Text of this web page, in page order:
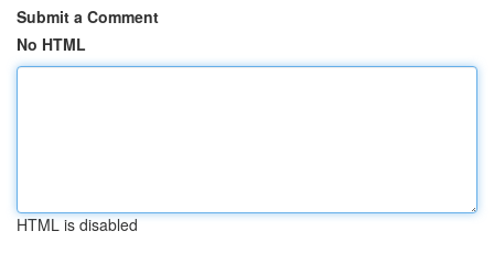
Submit a Comment
No HTML
HTML is disabled